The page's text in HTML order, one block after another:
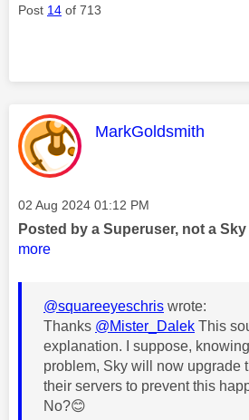
Post 14 of 713
This message was
MarkGoldsmith
Message posted on
‎02 Aug 2024 01:12 PM
Posted by a Superuser, not a
more
@squareeyeschris wrote:
Thanks @Mister_Dalek This
explanation. I suppose,
problem, Sky will now upgrade
their servers to prevent this
No?😊